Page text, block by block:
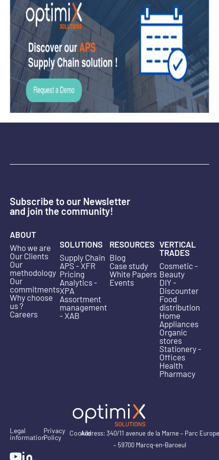
Subscribe to our Newsletter
and join the community!
ABOUT
Who we are
Our Clients
Our
methodology
Our
commitments
Why choose
us ?
Careers
SOLUTIONS
Supply Chain
APS - XFR
Pricing
Analytics -
XPA
Assortment
management
- XAB
RESOURCES
Blog
Case study
White Papers
Events
VERTICAL
TRADES
Cosmetic -
Beauty
DIY -
Discounter
Food
distribution
Home
Appliances
Organic
stores
Stationery -
Offices
Health
Pharmacy
Legal
information
Privacy
Policy
CookieAddress: 340/11 avenue de la Marne – Parc Europe
– 59700 Marcq-en-Baroeul